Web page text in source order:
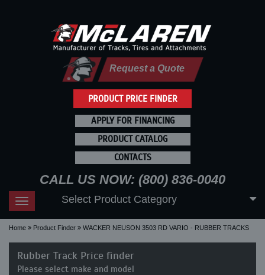
PRODUCT PRICE FINDER
Request a Quote
APPLY FOR FINANCING
PRODUCT CATALOG
CONTACTS
CALL US NOW: (800) 836-0040
Toggle
navigation
Select Product Category
Home Product Finder WACKER NEUSON 3503 RD VARIO - RUBBER TRACKS
Rubber Track Price finder
Please select make and model